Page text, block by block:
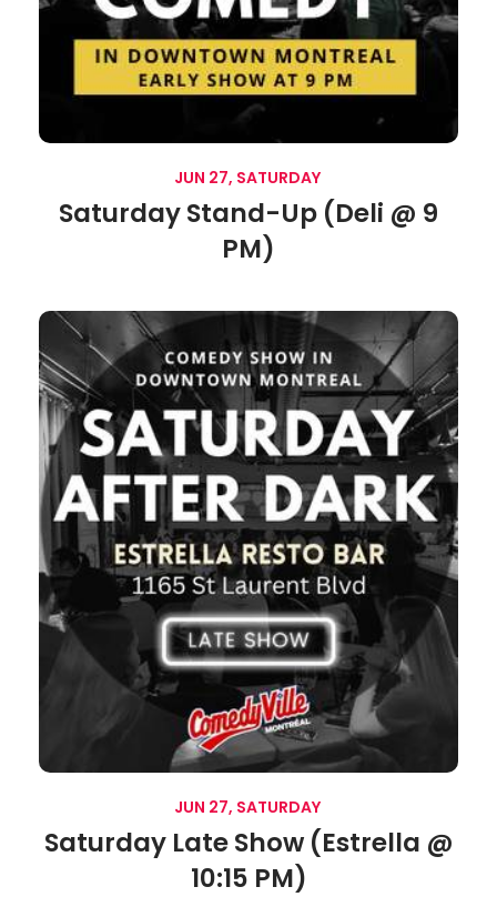
JUN 27, SATURDAY
Saturday Stand-Up (Deli @ 9
PM)
JUN 27, SATURDAY
Saturday Late Show (Estrella @
10:15 PM)